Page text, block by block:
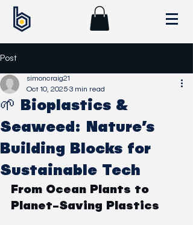
Post
🌱 Bioplastics &
Seaweed: Nature’s
Building Blocks for
Sustainable Tech
simoncraig21
Oct 10, 2025 3 min read
From Ocean Plants to
Planet-Saving Plastics